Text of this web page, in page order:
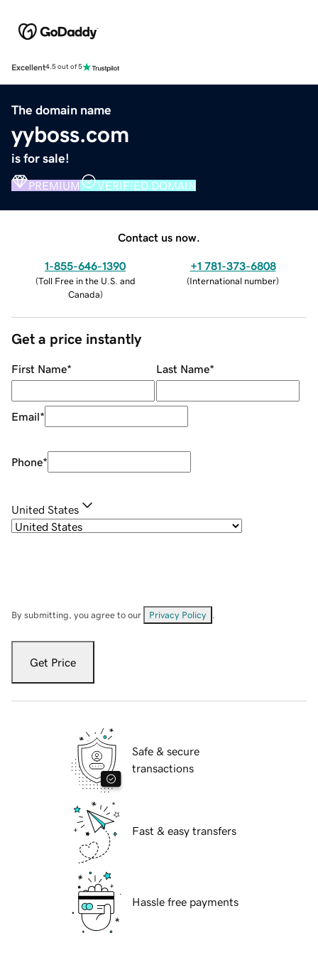
Excellent4.5 out of 5
The domain name
yyboss.com
is for sale!
PREMIUM VERIFIED DOMAIN
Contact us now.
1-855-646-1390
(Toll Free in the U.S. and
Canada)
+1 781-373-6808
(International number)
Get a price instantly
First Name* Last Name*
Email*
Phone*
United States
By submitting, you agree to our Privacy Policy
Get Price
Safe & secure
transactions
Fast & easy transfers
Hassle free payments